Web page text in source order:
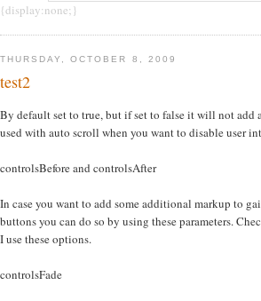
{display:none;}
THURSDAY, OCTOBER 8, 2009
test2
By default set to true, but if set to false it will not add
used with auto scroll when you want to disable user
controlsBefore and controlsAfter
In case you want to add some additional markup to
buttons you can do so by using these parameters.
I use these options.
controlsFade